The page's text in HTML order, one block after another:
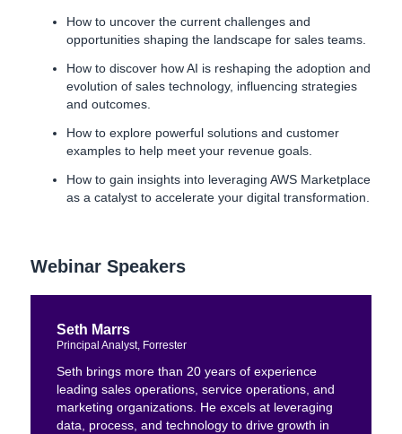
How to uncover the current challenges and
opportunities shaping the landscape for sales teams.
How to discover how AI is reshaping the adoption and
evolution of sales technology, influencing strategies
and outcomes.
How to explore powerful solutions and customer
examples to help meet your revenue goals.
How to gain insights into leveraging AWS Marketplace
as a catalyst to accelerate your digital transformation.
Webinar Speakers
Seth Marrs
Principal Analyst, Forrester
Seth brings more than 20 years of experience
leading sales operations, service operations, and
marketing organizations. He excels at leveraging
data, process, and technology to drive growth in